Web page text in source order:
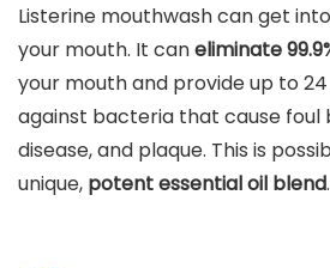
Listerine mouthwash can get
your mouth. It caneliminate
your mouth and provide up to
against bacteria that cause foul
disease, and plaque. This is
unique, potent essential oil blend.